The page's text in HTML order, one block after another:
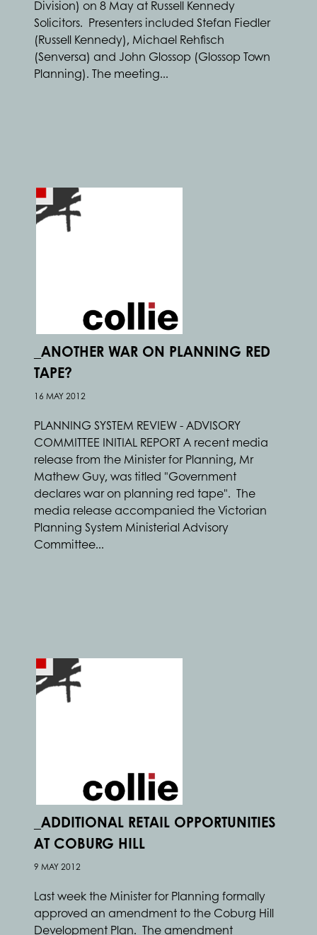
Division) on 8 May at Russell Kennedy
Solicitors. Presenters included Stefan Fiedler
(Russell Kennedy), Michael Rehfisch
(Senversa) and John Glossop (Glossop Town
Planning). The meeting...
_ANOTHER WAR ON PLANNING RED
TAPE?
16 MAY 2012
PLANNING SYSTEM REVIEW - ADVISORY
COMMITTEE INITIAL REPORT A recent media
release from the Minister for Planning, Mr
Mathew Guy, was titled "Government
declares war on planning red tape". The
media release accompanied the Victorian
Planning System Ministerial Advisory
Committee...
_ADDITIONAL RETAIL OPPORTUNITIES
AT COBURG HILL
9 MAY 2012
Last week the Minister for Planning formally
approved an amendment to the Coburg Hill
Development Plan. The amendment